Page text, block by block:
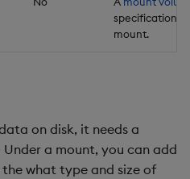
specification
mount.
on disk, it needs a
a mount, you can add
what type and size of